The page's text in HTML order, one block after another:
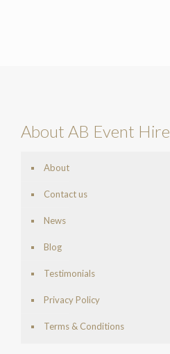
About AB Event Hire
About
Contact us
News
Blog
Testimonials
Privacy Policy
Terms & Conditions